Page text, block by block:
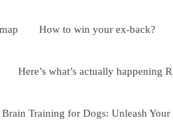
How to win your ex-back?
Here’s what’s actually happening
Brain Training for Dogs: Unleash Your